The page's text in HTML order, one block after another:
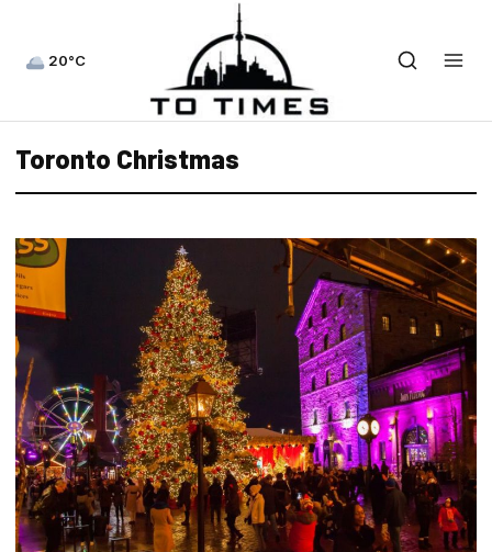
20°C
Toronto Christmas